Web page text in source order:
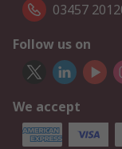
03457
Follow us on
We accept